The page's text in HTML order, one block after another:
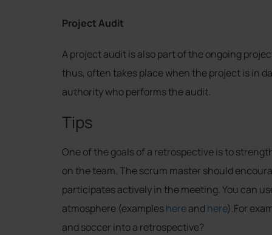
Project Audit
A project audit is also part of the ongoing
thus, often takes place when the project is in
authority who performs the audit.
Tips
One of the goals of a retrospective is to
on the team. The scrum master should
participates actively in the meeting. You can
atmosphere (exampleshereandhere).For
and soccer into a retrospective?